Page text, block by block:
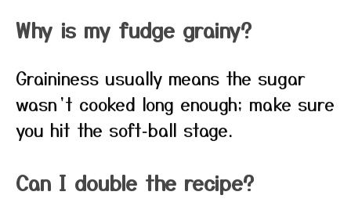
Why is my fudge grainy?
Graininess usually means the sugar
wasn’t cooked long enough; make sure
you hit the soft‑ball stage.
Can I double the recipe?